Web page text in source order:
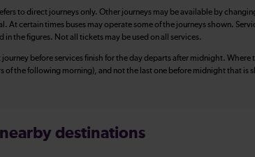
to direct journeys only. Other journeys may be available by
At certain times buses may operate some of the journeys shown.
in the figures. Not all tickets may be used on all services.
before services finish for the day departs after midnight. Where
of the following morning), and not the last one before midnight that is
destinations